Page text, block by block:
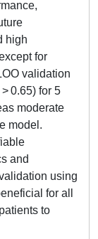
high
for
validation
0.65) for 5
moderate
model.
and
using
for all
to